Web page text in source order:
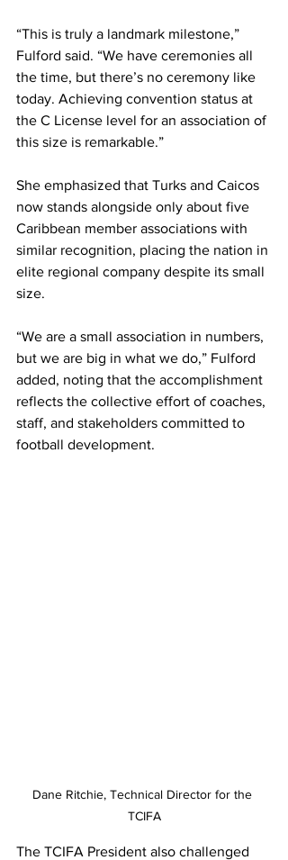
“This is truly a landmark milestone,”
Fulford said. “We have ceremonies all
the time, but there’s no ceremony like
today. Achieving convention status at
the C License level for an association of
this size is remarkable.”
She emphasized that Turks and Caicos
now stands alongside only about five
Caribbean member associations with
similar recognition, placing the nation in
elite regional company despite its small
size.
“We are a small association in numbers,
but we are big in what we do,” Fulford
added, noting that the accomplishment
reflects the collective effort of coaches,
staff, and stakeholders committed to
football development.
Dane Ritchie, Technical Director for the
TCIFA
The TCIFA President also challenged